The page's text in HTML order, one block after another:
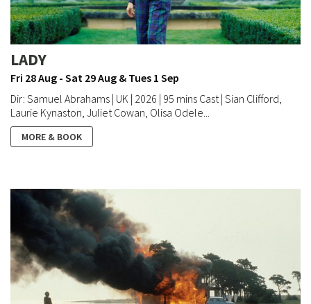
LADY
Fri 28 Aug - Sat 29 Aug & Tues 1 Sep
Dir: Samuel Abrahams | UK | 2026 | 95 mins Cast | Sian Clifford,
Laurie Kynaston, Juliet Cowan, Olisa Odele...
MORE & BOOK